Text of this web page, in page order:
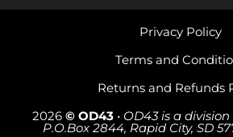
2026 © OD43 • OD43 is a
P.O.Box 2844, Rapid City, SD
Returns and Refunds
Terms and
Privacy Policy